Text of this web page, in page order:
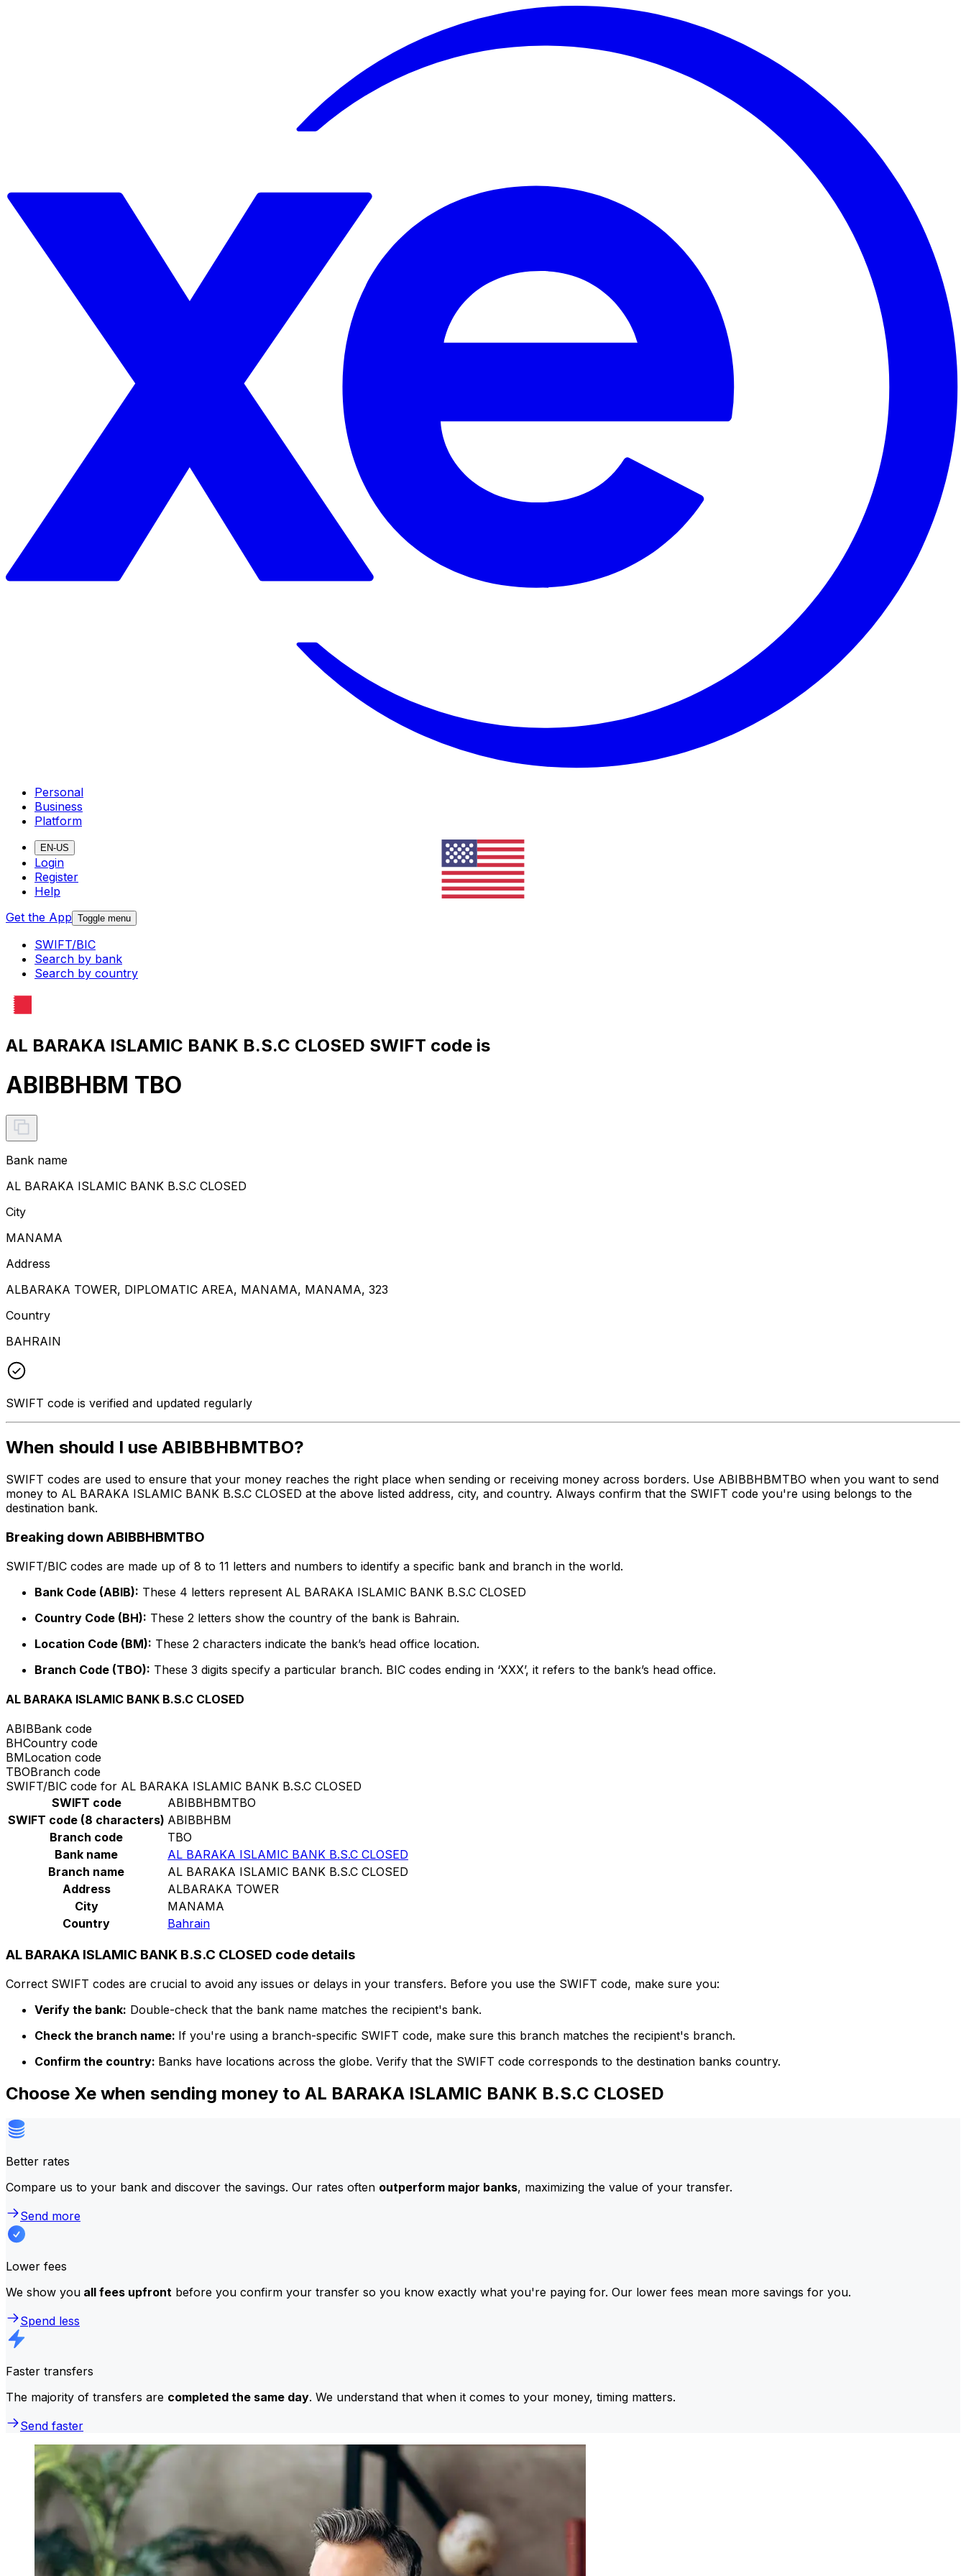
Personal
Business
Platform
EN-US
Login
Register
Help
Get the App Toggle menu
SWIFT/BIC
Search by bank
Search by country
AL BARAKA ISLAMIC BANK B.S.C CLOSED SWIFT code is
ABIBBHBM TBO
Bank name
AL BARAKA ISLAMIC BANK B.S.C CLOSED
City
MANAMA
Address
ALBARAKA TOWER, DIPLOMATIC AREA, MANAMA, MANAMA, 323
Country
BAHRAIN
SWIFT code is verified and updated regularly
When should I use ABIBBHBMTBO?
SWIFT codes are used to ensure that your money reaches the right place when sending or receiving money across borders. Use ABIBBHBMTBO when you want to send
money to AL BARAKA ISLAMIC BANK B.S.C CLOSED at the above listed address, city, and country. Always confirm that the SWIFT code you're using belongs to the
destination bank.
Breaking down ABIBBHBMTBO
SWIFT/BIC codes are made up of 8 to 11 letters and numbers to identify a specific bank and branch in the world.
Bank Code (ABIB): These 4 letters represent AL BARAKA ISLAMIC BANK B.S.C CLOSED
Country Code (BH): These 2 letters show the country of the bank is Bahrain.
Location Code (BM): These 2 characters indicate the bank’s head office location.
Branch Code (TBO): These 3 digits specify a particular branch. BIC codes ending in ‘XXX’, it refers to the bank’s head office.
AL BARAKA ISLAMIC BANK B.S.C CLOSED
ABIBBank code
BHCountry code
BMLocation code
TBOBranch code
SWIFT/BIC code for AL BARAKA ISLAMIC BANK B.S.C CLOSED
SWIFT code
ABIBBHBMTBO
SWIFT code (8 characters) ABIBBHBM
Branch code
TBO
Bank name
AL BARAKA ISLAMIC BANK B.S.C CLOSED
Branch name
AL BARAKA ISLAMIC BANK B.S.C CLOSED
Address
ALBARAKA TOWER
City
MANAMA
Country
Bahrain
AL BARAKA ISLAMIC BANK B.S.C CLOSED code details
Correct SWIFT codes are crucial to avoid any issues or delays in your transfers. Before you use the SWIFT code, make sure you:
Verify the bank: Double-check that the bank name matches the recipient's bank.
Check the branch name: If you're using a branch-specific SWIFT code, make sure this branch matches the recipient's branch.
Confirm the country: Banks have locations across the globe. Verify that the SWIFT code corresponds to the destination banks country.
Choose Xe when sending money to AL BARAKA ISLAMIC BANK B.S.C CLOSED
Better rates
Compare us to your bank and discover the savings. Our rates often outperform major banks, maximizing the value of your transfer.
Send more
Lower fees
We show you all fees upfront before you confirm your transfer so you know exactly what you're paying for. Our lower fees mean more savings for you.
Spend less
Faster transfers
The majority of transfers are completed the same day. We understand that when it comes to your money, timing matters.
Send faster